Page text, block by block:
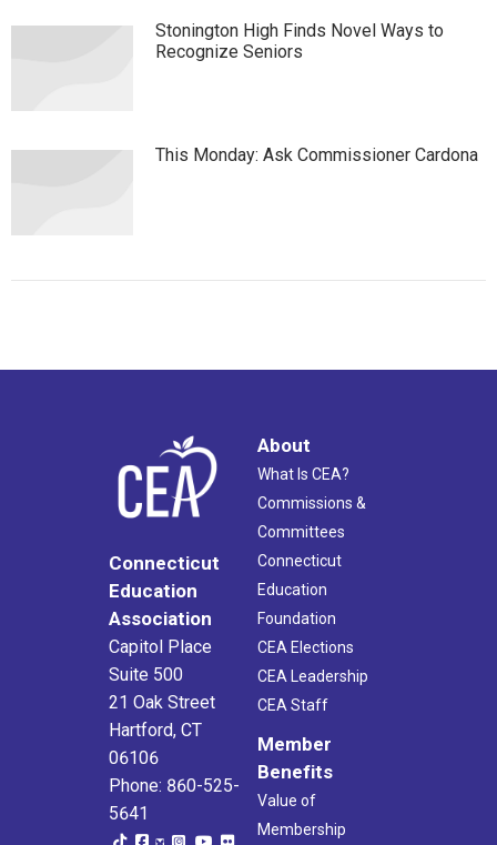
Stonington High Finds Novel Ways to
Recognize Seniors
This Monday: Ask Commissioner Cardona
Connecticut
Education
Association
Capitol Place
Suite 500
21 Oak Street
Hartford, CT
06106
Phone: 860-525-
5641
About
What Is CEA?
Commissions &
Committees
Connecticut
Education
Foundation
CEA Elections
CEA Leadership
CEA Staff
Member
Benefits
Value of
Membership